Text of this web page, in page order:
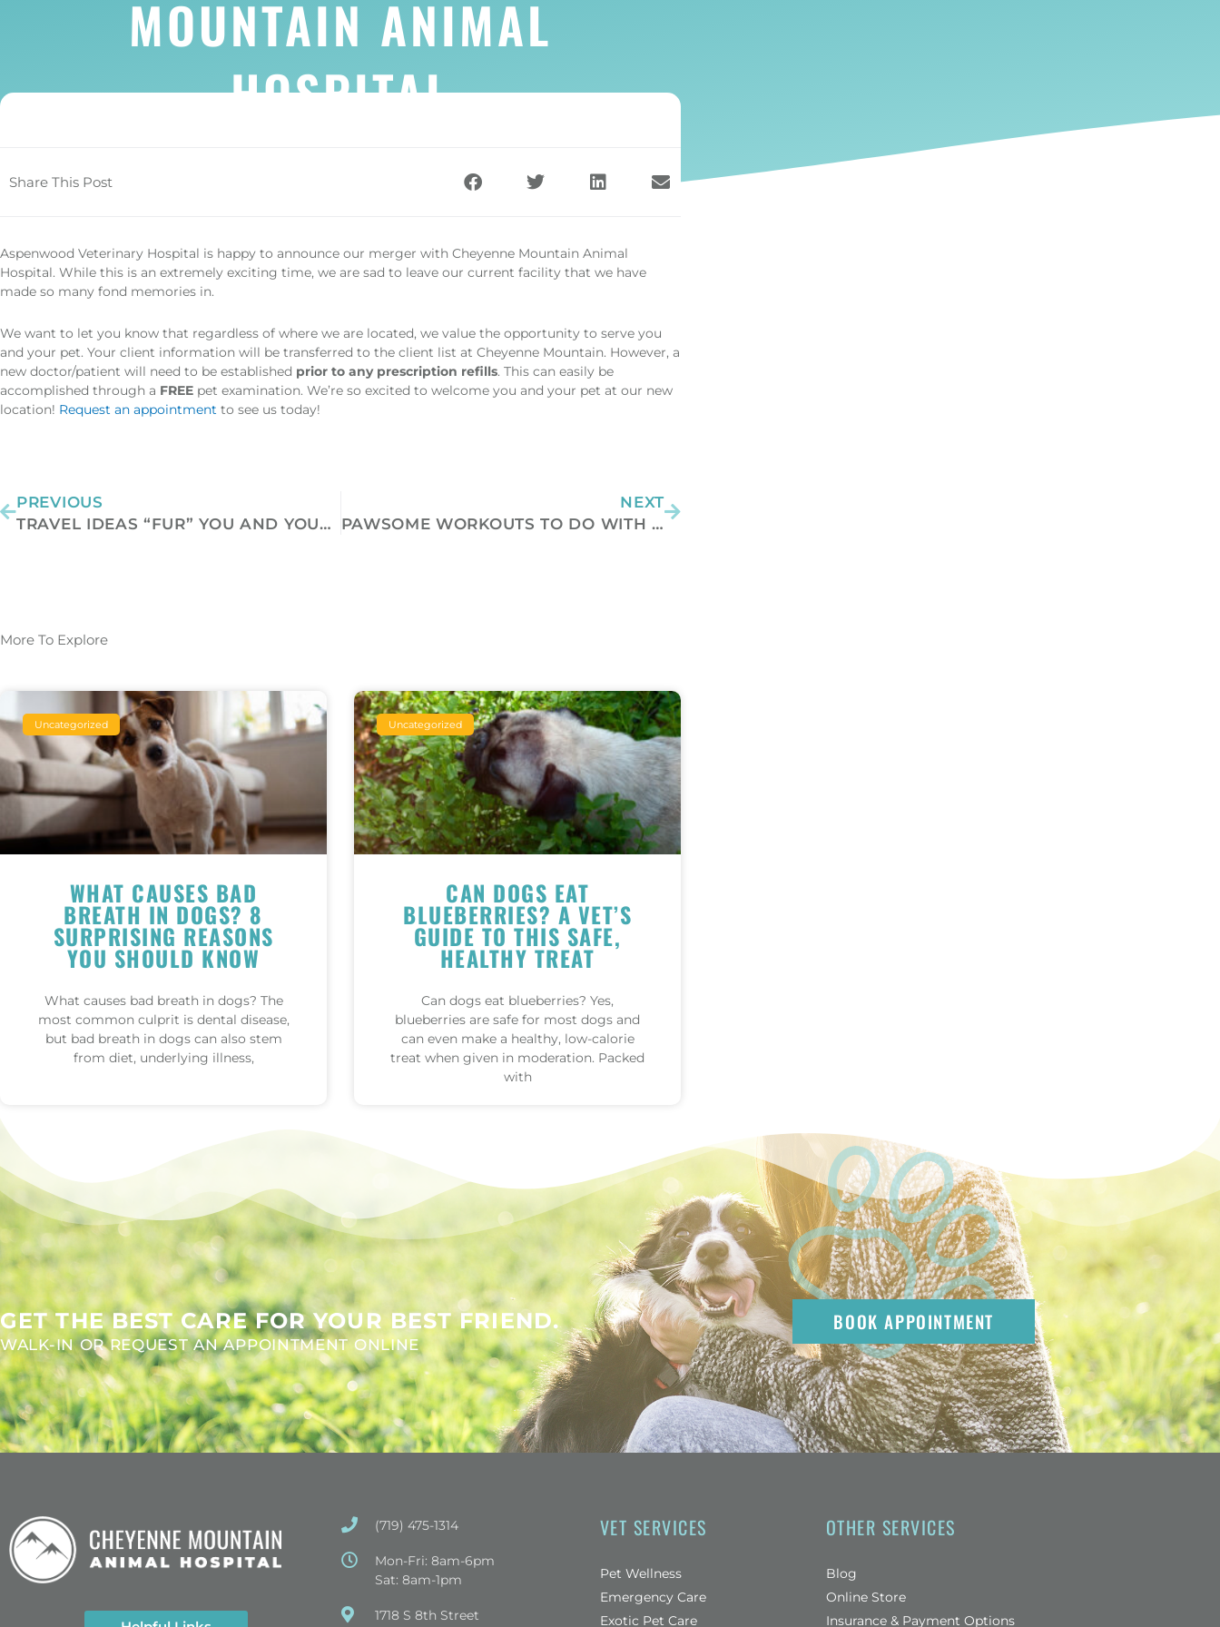
MOUNTAIN ANIMAL
HOSPITAL
Share This Post
Aspenwood Veterinary Hospital is happy to announce our merger with Cheyenne Mountain Animal
Hospital. While this is an extremely exciting time, we are sad to leave our current facility that we have
made so many fond memories in.
We want to let you know that regardless of where we are located, we value the opportunity to serve you
and your pet. Your client information will be transferred to the client list at Cheyenne Mountain. However, a
new doctor/patient will need to be established prior to any prescription refills. This can easily be
accomplished through a FREE pet examination. We’re so excited to welcome you and your pet at our new
location! Request an appointment
(opens in a new window)
to see us today!
PREVIOUS
TRAVEL IDEAS “FUR” YOU AND YOUR PET
NEXT
PAWSOME WORKOUTS TO DO WITH YOUR PET
More To Explore
Uncategorized
WHAT CAUSES BAD
BREATH IN DOGS? 8
SURPRISING REASONS
YOU SHOULD KNOW
What causes bad breath in dogs? The
most common culprit is dental disease,
but bad breath in dogs can also stem
from diet, underlying illness,
Uncategorized
CAN DOGS EAT
BLUEBERRIES? A VET’S
GUIDE TO THIS SAFE,
HEALTHY TREAT
Can dogs eat blueberries? Yes,
blueberries are safe for most dogs and
can even make a healthy, low-calorie
treat when given in moderation. Packed
with
GET THE BEST CARE FOR YOUR BEST FRIEND.
WALK-IN OR REQUEST AN APPOINTMENT ONLINE
BOOK APPOINTMENT
(719) 475-1314
Mon-Fri: 8am-6pm
Sat: 8am-1pm
1718 S 8th Street
(opens in a new window)
VET SERVICES
Pet Wellness
Emergency Care
Exotic Pet Care
OTHER SERVICES
Blog
Online Store
(opens in a new window)
Insurance & Payment Options